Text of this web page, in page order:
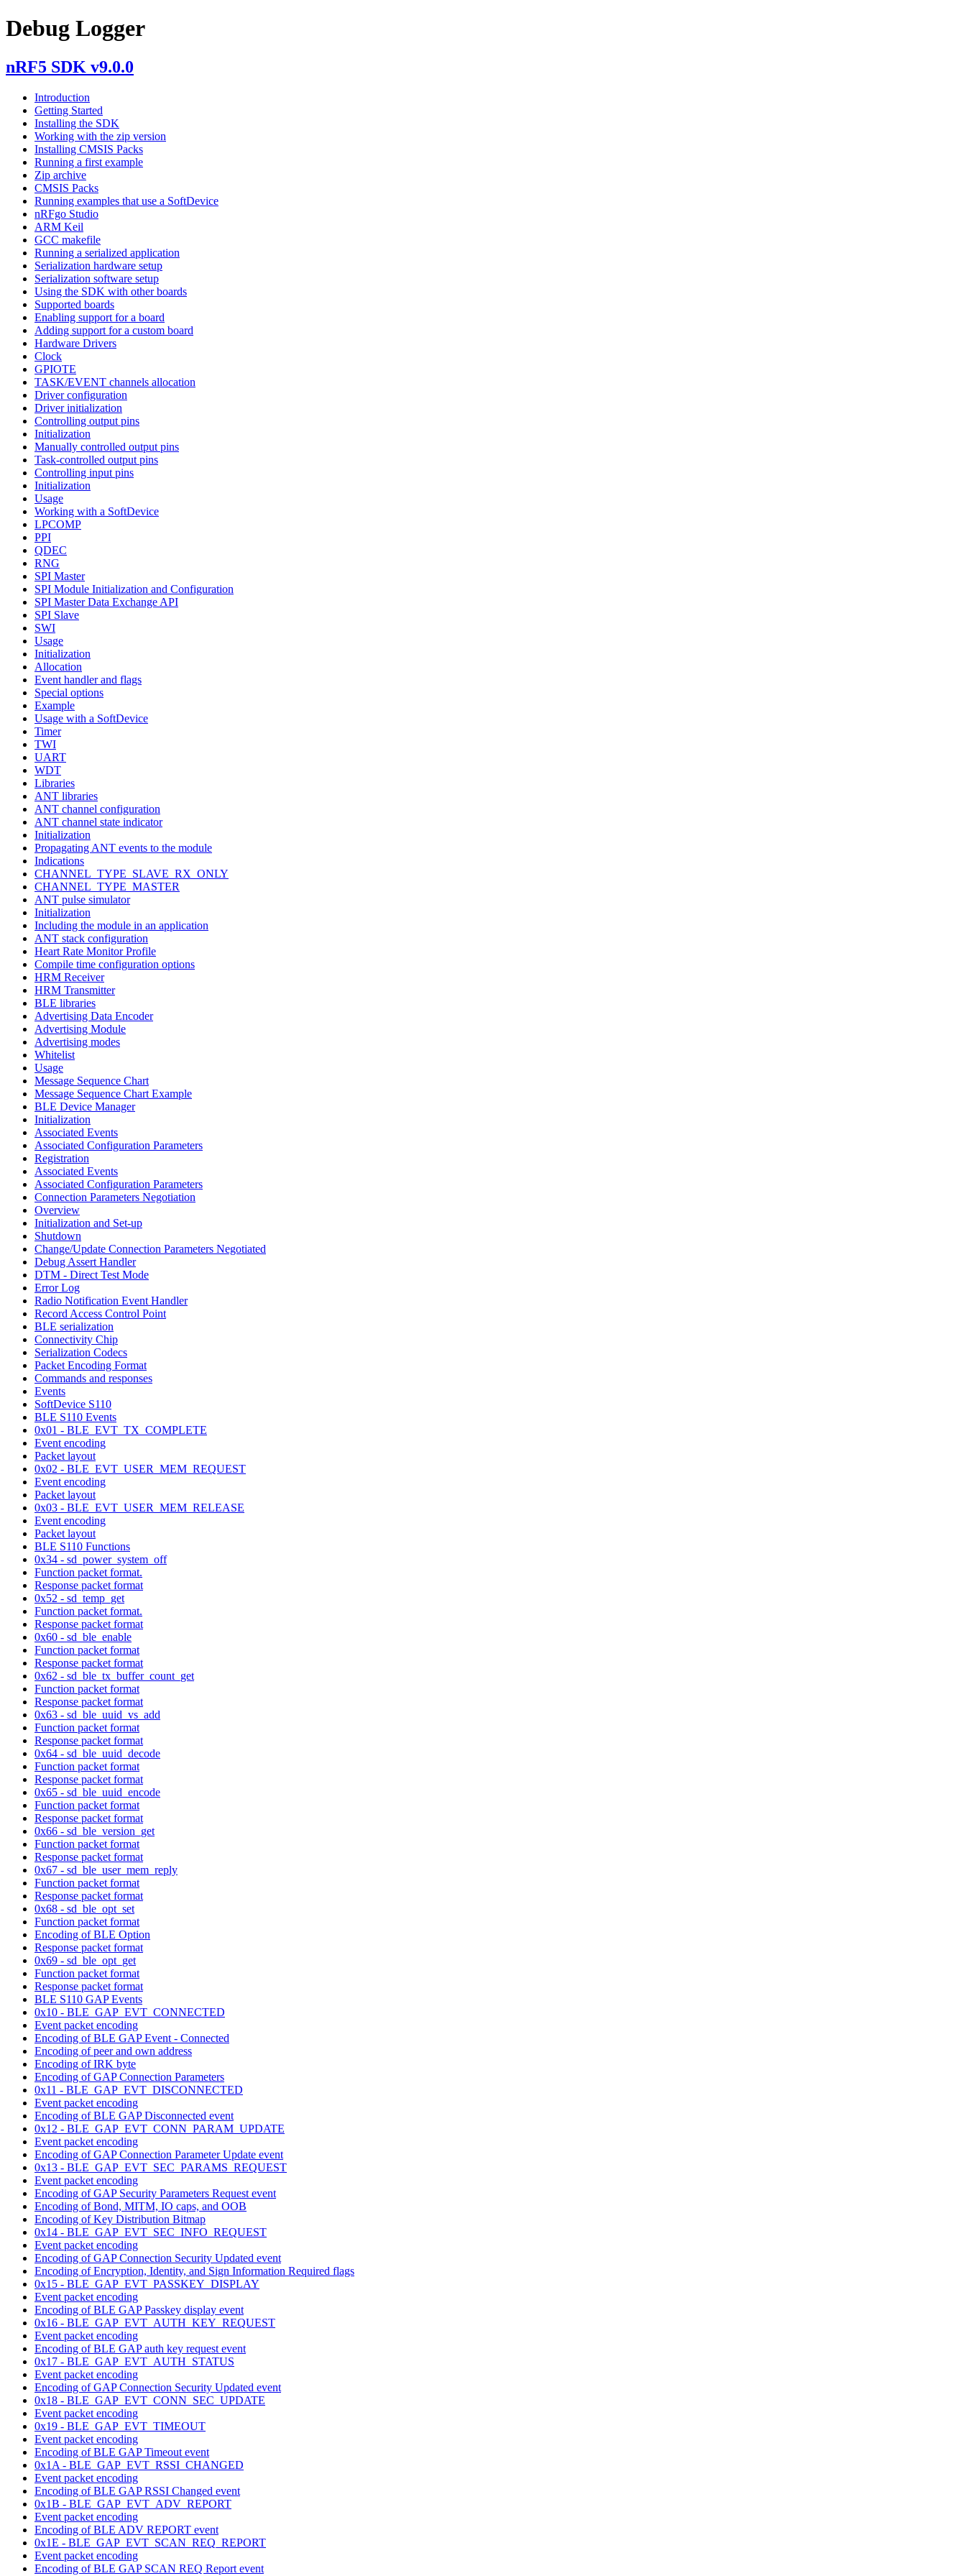
Debug Logger
nRF5 SDK v9.0.0
Introduction
Getting Started
Installing the SDK
Working with the zip version
Installing CMSIS Packs
Running a first example
Zip archive
CMSIS Packs
Running examples that use a SoftDevice
nRFgo Studio
ARM Keil
GCC makefile
Running a serialized application
Serialization hardware setup
Serialization software setup
Using the SDK with other boards
Supported boards
Enabling support for a board
Adding support for a custom board
Hardware Drivers
Clock
GPIOTE
TASK/EVENT channels allocation
Driver configuration
Driver initialization
Controlling output pins
Initialization
Manually controlled output pins
Task-controlled output pins
Controlling input pins
Initialization
Usage
Working with a SoftDevice
LPCOMP
PPI
QDEC
RNG
SPI Master
SPI Module Initialization and Configuration
SPI Master Data Exchange API
SPI Slave
SWI
Usage
Initialization
Allocation
Event handler and flags
Special options
Example
Usage with a SoftDevice
Timer
TWI
UART
WDT
Libraries
ANT libraries
ANT channel configuration
ANT channel state indicator
Initialization
Propagating ANT events to the module
Indications
CHANNEL_TYPE_SLAVE_RX_ONLY
CHANNEL_TYPE_MASTER
ANT pulse simulator
Initialization
Including the module in an application
ANT stack configuration
Heart Rate Monitor Profile
Compile time configuration options
HRM Receiver
HRM Transmitter
BLE libraries
Advertising Data Encoder
Advertising Module
Advertising modes
Whitelist
Usage
Message Sequence Chart
Message Sequence Chart Example
BLE Device Manager
Initialization
Associated Events
Associated Configuration Parameters
Registration
Associated Events
Associated Configuration Parameters
Connection Parameters Negotiation
Overview
Initialization and Set-up
Shutdown
Change/Update Connection Parameters Negotiated
Debug Assert Handler
DTM - Direct Test Mode
Error Log
Radio Notification Event Handler
Record Access Control Point
BLE serialization
Connectivity Chip
Serialization Codecs
Packet Encoding Format
Commands and responses
Events
SoftDevice S110
BLE S110 Events
0x01 - BLE_EVT_TX_COMPLETE
Event encoding
Packet layout
0x02 - BLE_EVT_USER_MEM_REQUEST
Event encoding
Packet layout
0x03 - BLE_EVT_USER_MEM_RELEASE
Event encoding
Packet layout
BLE S110 Functions
0x34 - sd_power_system_off
Function packet format.
Response packet format
0x52 - sd_temp_get
Function packet format.
Response packet format
0x60 - sd_ble_enable
Function packet format
Response packet format
0x62 - sd_ble_tx_buffer_count_get
Function packet format
Response packet format
0x63 - sd_ble_uuid_vs_add
Function packet format
Response packet format
0x64 - sd_ble_uuid_decode
Function packet format
Response packet format
0x65 - sd_ble_uuid_encode
Function packet format
Response packet format
0x66 - sd_ble_version_get
Function packet format
Response packet format
0x67 - sd_ble_user_mem_reply
Function packet format
Response packet format
0x68 - sd_ble_opt_set
Function packet format
Encoding of BLE Option
Response packet format
0x69 - sd_ble_opt_get
Function packet format
Response packet format
BLE S110 GAP Events
0x10 - BLE_GAP_EVT_CONNECTED
Event packet encoding
Encoding of BLE GAP Event - Connected
Encoding of peer and own address
Encoding of IRK byte
Encoding of GAP Connection Parameters
0x11 - BLE_GAP_EVT_DISCONNECTED
Event packet encoding
Encoding of BLE GAP Disconnected event
0x12 - BLE_GAP_EVT_CONN_PARAM_UPDATE
Event packet encoding
Encoding of GAP Connection Parameter Update event
0x13 - BLE_GAP_EVT_SEC_PARAMS_REQUEST
Event packet encoding
Encoding of GAP Security Parameters Request event
Encoding of Bond, MITM, IO caps, and OOB
Encoding of Key Distribution Bitmap
0x14 - BLE_GAP_EVT_SEC_INFO_REQUEST
Event packet encoding
Encoding of GAP Connection Security Updated event
Encoding of Encryption, Identity, and Sign Information Required flags
0x15 - BLE_GAP_EVT_PASSKEY_DISPLAY
Event packet encoding
Encoding of BLE GAP Passkey display event
0x16 - BLE_GAP_EVT_AUTH_KEY_REQUEST
Event packet encoding
Encoding of BLE GAP auth key request event
0x17 - BLE_GAP_EVT_AUTH_STATUS
Event packet encoding
Encoding of GAP Connection Security Updated event
0x18 - BLE_GAP_EVT_CONN_SEC_UPDATE
Event packet encoding
0x19 - BLE_GAP_EVT_TIMEOUT
Event packet encoding
Encoding of BLE GAP Timeout event
0x1A - BLE_GAP_EVT_RSSI_CHANGED
Event packet encoding
Encoding of BLE GAP RSSI Changed event
0x1B - BLE_GAP_EVT_ADV_REPORT
Event packet encoding
Encoding of BLE ADV REPORT event
0x1E - BLE_GAP_EVT_SCAN_REQ_REPORT
Event packet encoding
Encoding of BLE GAP SCAN REQ Report event